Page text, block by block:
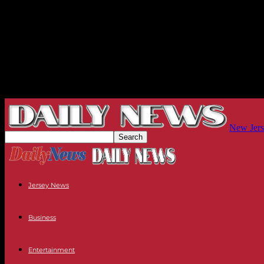
New
Jersey News
Business
Entertainment